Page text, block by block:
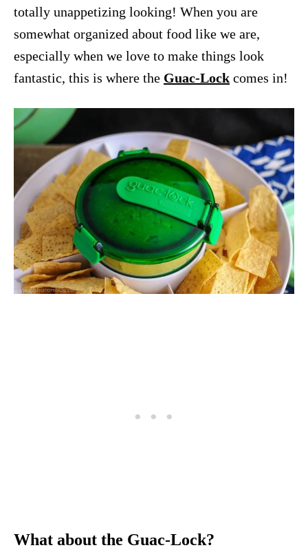
totally unappetizing looking! When you are
somewhat organized about food like we are,
especially when we love to make things look
fantastic, this is where the Guac-Lock comes in!
What about the Guac-Lock?